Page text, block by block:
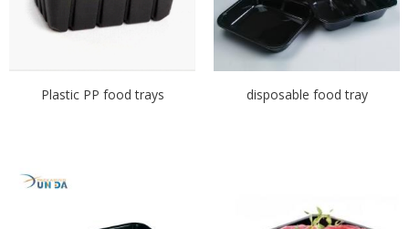
Plastic PP food trays disposable food tray